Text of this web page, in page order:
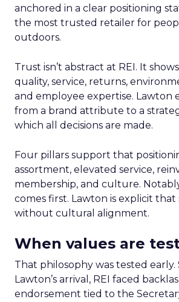
anchored in a clear positioning
the most trusted retailer for
outdoors.
Trust isn’t abstract at REI. It
quality, service, returns,
and employee expertise. Lawton
from a brand attribute to a
which all decisions are made.
Four pillars support that
assortment, elevated service,
membership, and culture.
comes first. Lawton is explicit that
without cultural alignment.
When values are
That philosophy was tested
Lawton’s arrival, REI faced
endorsement tied to the